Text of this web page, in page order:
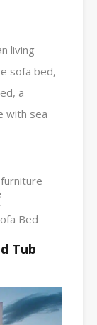
living
sofa bed,
a
with sea
Bed
Tub